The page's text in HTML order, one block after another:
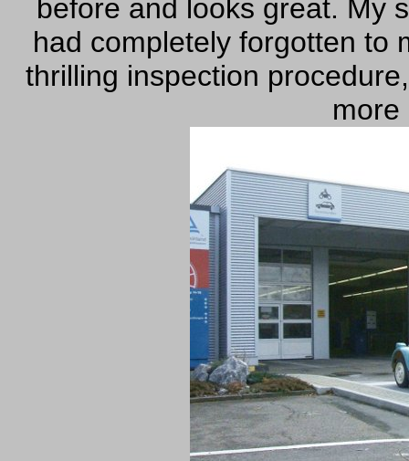
before and looks great. My
had completely forgotten to
thrilling inspection
more